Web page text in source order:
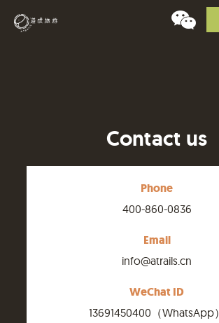
Contact us
Phone
400-860-0836
Email
info@atrails.cn
WeChat ID
13691450400（WhatsApp）